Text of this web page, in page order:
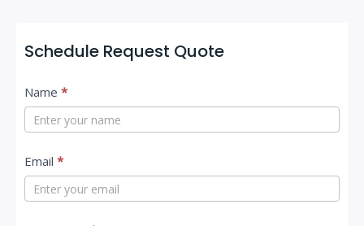
Schedule Request Quote
C
o
n
t
Name *
Email *